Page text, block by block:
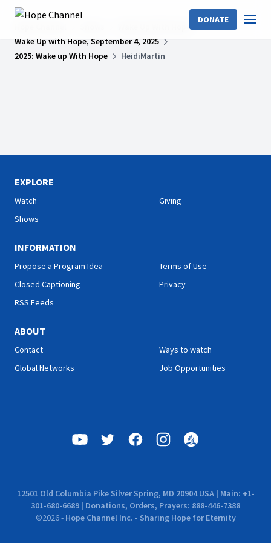
DONATE
Wake Up With Hope
Wake Up with Hope, September 4, 2025
2025: Wake up With Hope
HeidiMartin
EXPLORE
Watch
Shows
Giving
INFORMATION
Propose a Program Idea
Closed Captioning
RSS Feeds
Terms of Use
Privacy
ABOUT
Contact
Global Networks
Ways to watch
Job Opportunities
12501 Old Columbia Pike Silver Spring, MD 20904 USA | Main: +1-
301-680-6689 | Donations, Orders, Prayers: 888-446-7388
©2026- Hope Channel Inc. - Sharing Hope for Eternity